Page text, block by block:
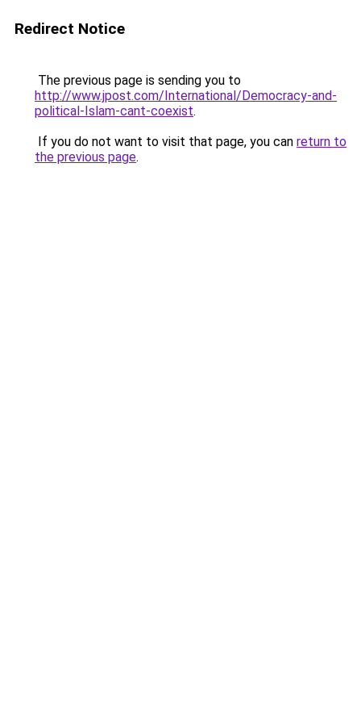
Redirect Notice
The previous page is sending you to
http://www.jpost.com/International/Democracy-and-
political-Islam-cant-coexist.
If you do not want to visit that page, you can return to
the previous page.